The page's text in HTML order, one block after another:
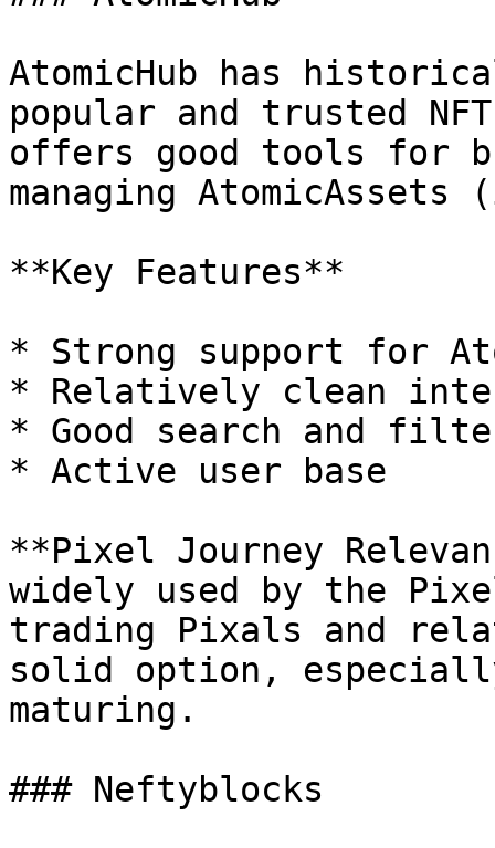
AtomicHub has
popular and trusted
offers good tools for
managing
**Key Features**
* Strong support for
* Relatively clean
* Good search and
* Active user base
**Pixel Journey
widely used by the
trading Pixals and
solid option,
maturing.
### Neftyblocks